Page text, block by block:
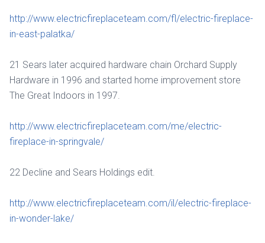
http://www.electricfireplaceteam.com/fl/electric-fireplace-
in-east-palatka/
21 Sears later acquired hardware chain Orchard Supply
Hardware in 1996 and started home improvement store
The Great Indoors in 1997.
http://www.electricfireplaceteam.com/me/electric-
fireplace-in-springvale/
22 Decline and Sears Holdings edit.
http://www.electricfireplaceteam.com/il/electric-fireplace-
in-wonder-lake/